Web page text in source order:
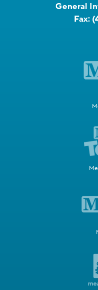
General
Fax: